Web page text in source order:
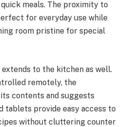
meals. The proximity to
for everyday use while
room pristine for special
extends to the kitchen as well.
remotely, the
contents and suggests
tablets provide easy access to
without cluttering counter